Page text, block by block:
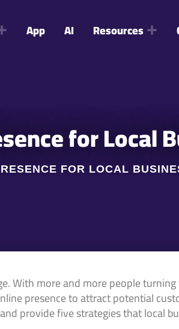
App AI Resources
for Local
FOR LOCAL
With more and more people
presence to attract potential
provide five strategies that local